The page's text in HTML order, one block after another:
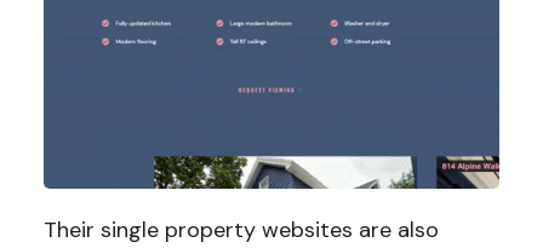
Their single property websites are also